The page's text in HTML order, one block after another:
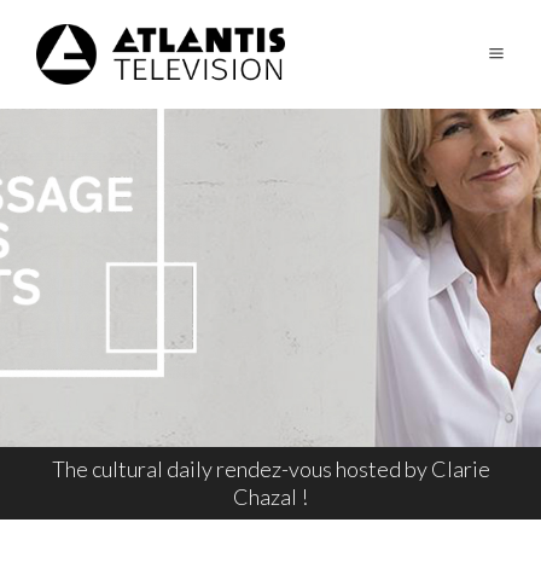
The cultural daily rendez-vous hosted by Clarie
Chazal !